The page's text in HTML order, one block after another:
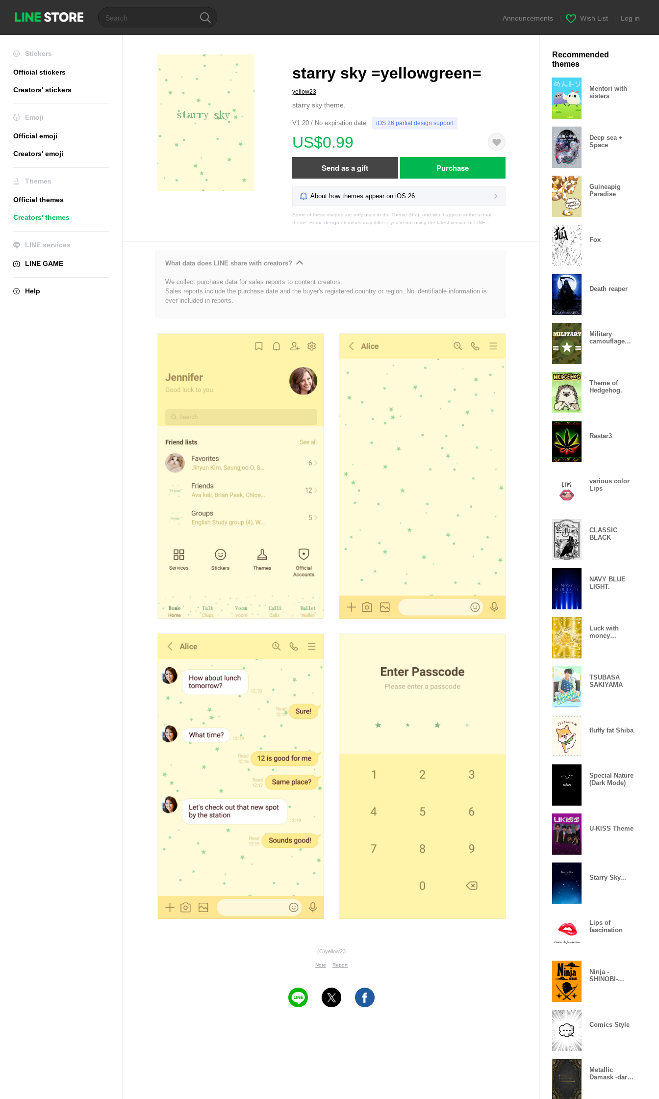
Announcements Wish List Log in
Stickers
Official stickers
Creators' stickers
Emoji
Official emoji
Creators' emoji
Themes
Official themes
Creators' themes
LINE services
LINE GAME
Help
starry sky =yellowgreen=
yellow23
starry sky theme.
V1.20 / No expiration date iOS 26 partial design support
US$0.99
Send as a gift Purchase
About how themes appear on iOS 26
Some of these images are only used in the Theme Shop and won't appear in the actual
theme. Some design elements may differ if you're not using the latest version of LINE.
What data does LINE share with creators?
We collect purchase data for sales reports to content creators.
Sales reports include the purchase date and the buyer's registered country or region. No identifiable information is
ever included in reports.
(C)yellow23
Note Report
Recommended
themes
Mentori with
sisters
Deep sea +
Space
Guineapig
Paradise
Fox
Death reaper
Military
camouflage
Theme of
Hedgehog.
Rastar3
various color
Lips
CLASSIC
BLACK
NAVY BLUE
LIGHT.
Luck with
money
TSUBASA
SAKIYAMA
fluffy fat Shiba
Special Nature
(Dark Mode)
U-KISS Theme
Starry Sky...
Lips of
fascination
Ninja -
SHINOBI-
Comics Style
Metallic
Damask -dark